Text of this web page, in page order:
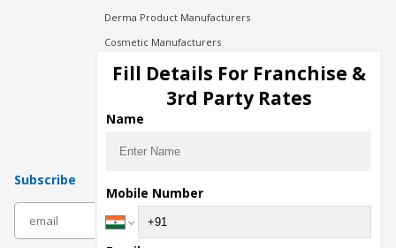
Derma Product Manufacturers
Cosmetic Manufacturers
Injection Manufacturers
Pharma Manufacturers
Pharma Contract Manufacturing
Subscribe
Fill Details For Franchise &
3rd Party Rates
Name
Mobile Number